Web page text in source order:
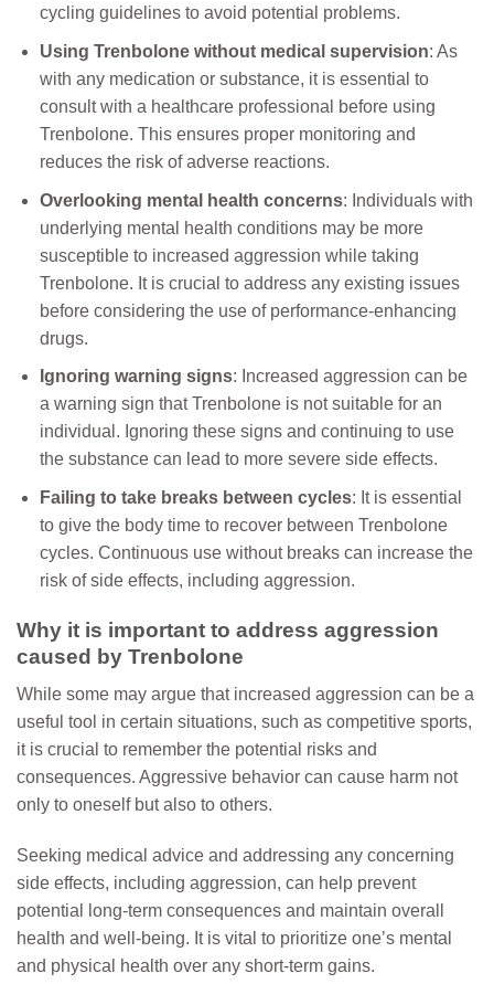
cycling guidelines to avoid potential problems.
Using Trenbolone without medical supervision: As
with any medication or substance, it is essential to
consult with a healthcare professional before using
Trenbolone. This ensures proper monitoring and
reduces the risk of adverse reactions.
Overlooking mental health concerns: Individuals with
underlying mental health conditions may be more
susceptible to increased aggression while taking
Trenbolone. It is crucial to address any existing issues
before considering the use of performance-enhancing
drugs.
Ignoring warning signs: Increased aggression can be
a warning sign that Trenbolone is not suitable for an
individual. Ignoring these signs and continuing to use
the substance can lead to more severe side effects.
Failing to take breaks between cycles: It is essential
to give the body time to recover between Trenbolone
cycles. Continuous use without breaks can increase the
risk of side effects, including aggression.
Why it is important to address aggression
caused by Trenbolone
While some may argue that increased aggression can be a
useful tool in certain situations, such as competitive sports,
it is crucial to remember the potential risks and
consequences. Aggressive behavior can cause harm not
only to oneself but also to others.
Seeking medical advice and addressing any concerning
side effects, including aggression, can help prevent
potential long-term consequences and maintain overall
health and well-being. It is vital to prioritize one’s mental
and physical health over any short-term gains.